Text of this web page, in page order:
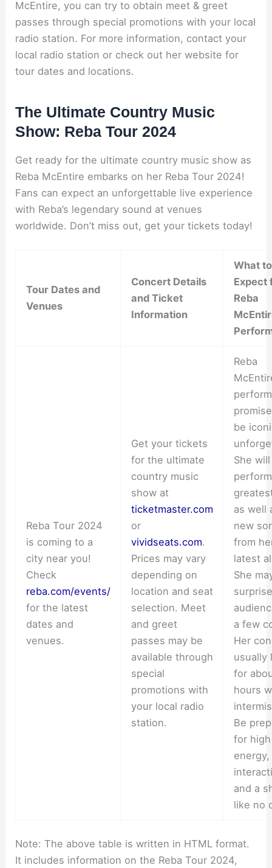
McEntire, you can try to obtain meet & greet
passes through special promotions with your local
radio station. For more information, contact your
local radio station or check out her website for
tour dates and locations.
The Ultimate Country Music
Show: Reba Tour 2024
Get ready for the ultimate country music show as
Reba McEntire embarks on her Reba Tour 2024!
Fans can expect an unforgettable live experience
with Reba’s legendary sound at venues
worldwide. Don’t miss out, get your tickets today!
Tour Dates and
Venues
Concert Details
and Ticket
Information
What to
Expect
Reba
Reba Tour 2024
is coming to a
city near you!
Check
reba.com/events/
for the latest
dates and
venues.
Get your tickets
for the ultimate
country music
show at
ticketmaster.com
or
vividseats.com.
Prices may vary
depending on
location and seat
selection. Meet
and greet
passes may be
available through
special
promotions with
your local radio
station.
Reba
be
She will
as well
new
from
latest
She
a few
Her
usually
for
hours
Be
for high
and a
like no
Note: The above table is written in HTML format.
It includes information on the Reba Tour 2024,